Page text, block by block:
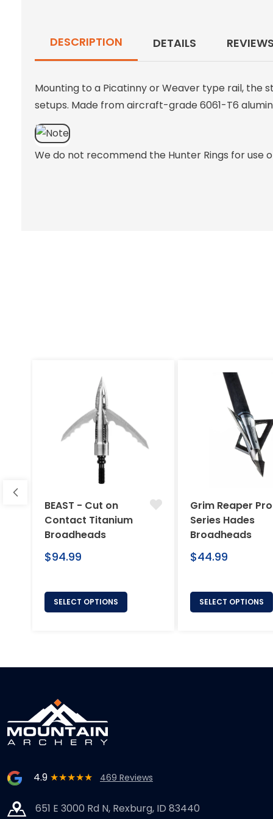
DESCRIPTION DETAILS REVIEWS
Mounting to a Picatinny or Weaver type rail, the
setups. Made from aircraft-grade 6061-T6
We do not recommend the Hunter Rings for use
BEAST - Cut on
Contact Titanium
Broadheads
Regular
$94.99
SELECT OPTIONS
Grim Reaper Pro
Series Hades
Broadheads
Regular
$44.99
SELECT OPTIONS
4.9 ★★★★★ 469 Reviews
651 E 3000 Rd N, Rexburg, ID 83440